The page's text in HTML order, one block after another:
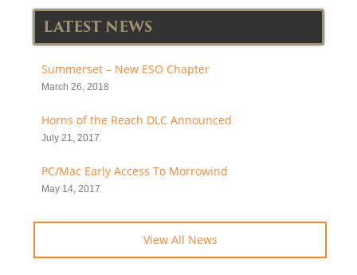
LATEST NEWS
Summerset – New ESO Chapter
March 26, 2018
Horns of the Reach DLC Announced
July 21, 2017
PC/Mac Early Access To Morrowind
May 14, 2017
View All News